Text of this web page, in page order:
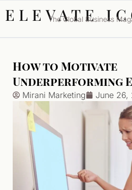
ELEVATE
The Global Business
How to Motivate
Underperforming
Mirani Marketing June 26,